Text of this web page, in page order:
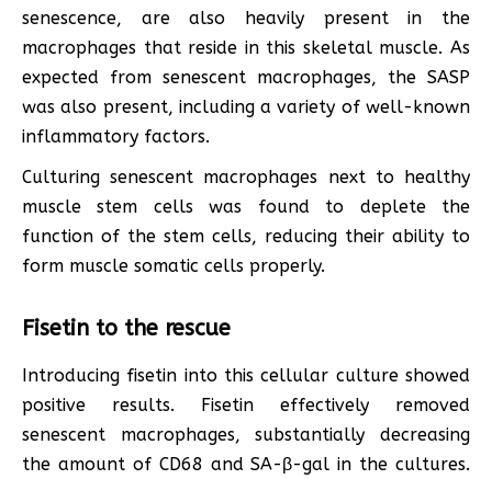
senescence, are also heavily present in the
macrophages that reside in this skeletal muscle. As
expected from senescent macrophages, the SASP
was also present, including a variety of well-known
inflammatory factors.
Culturing senescent macrophages next to healthy
muscle stem cells was found to deplete the
function of the stem cells, reducing their ability to
form muscle somatic cells properly.
Fisetin to the rescue
Introducing fisetin into this cellular culture showed
positive results. Fisetin effectively removed
senescent macrophages, substantially decreasing
the amount of CD68 and SA-β-gal in the cultures.